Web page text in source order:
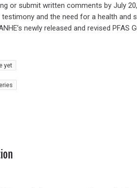
or submit written comments by July
and the need for a health and
newly released and revised PFAS
yet